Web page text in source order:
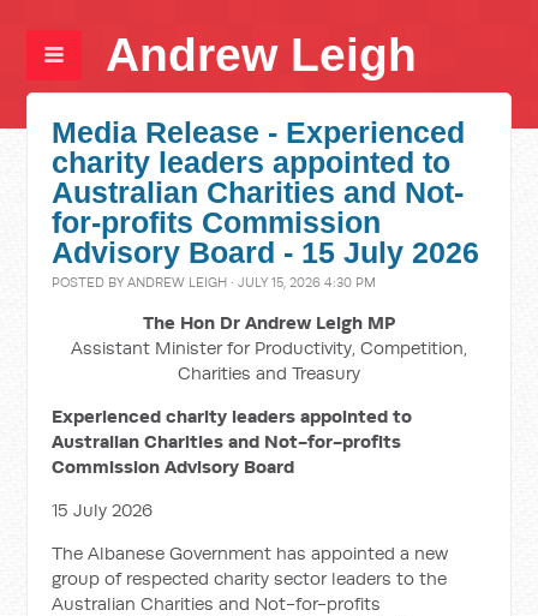
Andrew Leigh
Media Release - Experienced
charity leaders appointed to
Australian Charities and Not-
for-profits Commission
Advisory Board - 15 July 2026
POSTED BYANDREW LEIGH · JULY 15, 2026 4:30 PM
The Hon Dr Andrew Leigh MP
Assistant Minister for Productivity, Competition,
Charities and Treasury
Experienced charity leaders appointed to
Australian Charities and Not-for-profits
Commission Advisory Board
15 July 2026
The Albanese Government has appointed a new
group of respected charity sector leaders to the
Australian Charities and Not-for-profits